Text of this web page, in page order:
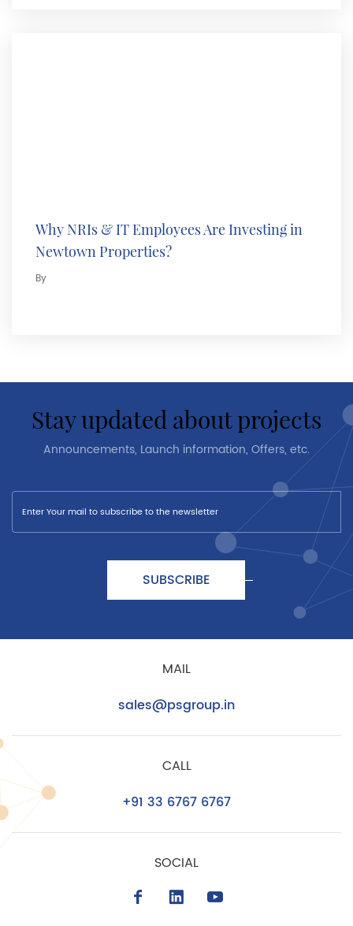
Why NRIs & IT Employees Are Investing in
Newtown Properties?
By
stay updated about projects
Announcements, Launch information, Offers, etc.
SUBSCRIBE
MAIL
sales@psgroup.in
CALL
+91 33 6767 6767
SOCIAL